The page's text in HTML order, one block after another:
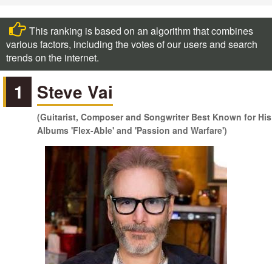
This ranking is based on an algorithm that combines
various factors, including the votes of our users and search
trends on the internet.
1 Steve Vai
(Guitarist, Composer and Songwriter Best Known for His
Albums 'Flex-Able' and 'Passion and Warfare')